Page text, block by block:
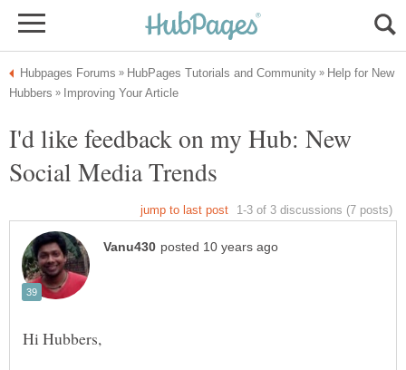
Help for New
I'd like feedback on my Hub: New